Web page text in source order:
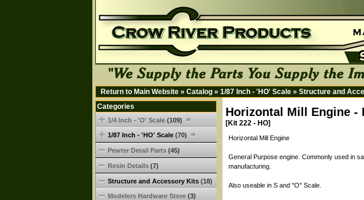
Return to Main Website » Catalog » 1/87 Inch - 'HO' Scale » Structure and
Horizontal Mill Engine -
[Kit 222 - HO]
Horizontal Mill Engine
General Purpose engine. Commonly used in
manufacturing.
Also useable in S and "O" Scale.
Categories
1/4 Inch - 'O' Scale (109)
1/87 Inch - 'HO' Scale (70)
Pewter Detail Parts (45)
Resin Details (7)
Structure and Accessory Kits (18)
Modelers Hardware Store (3)